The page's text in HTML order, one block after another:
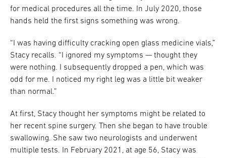
for medical procedures all the time. In July 2020, those
hands held the first signs something was wrong.
“I was having difficulty cracking open glass medicine vials,”
Stacy recalls. “I ignored my symptoms — thought they
were nothing. I subsequently dropped a pen, which was
odd for me. I noticed my right leg was a little bit weaker
than normal.”
At first, Stacy thought her symptoms might be related to
her recent spine surgery. Then she began to have trouble
swallowing. She saw two neurologists and underwent
multiple tests. In February 2021, at age 56, Stacy was